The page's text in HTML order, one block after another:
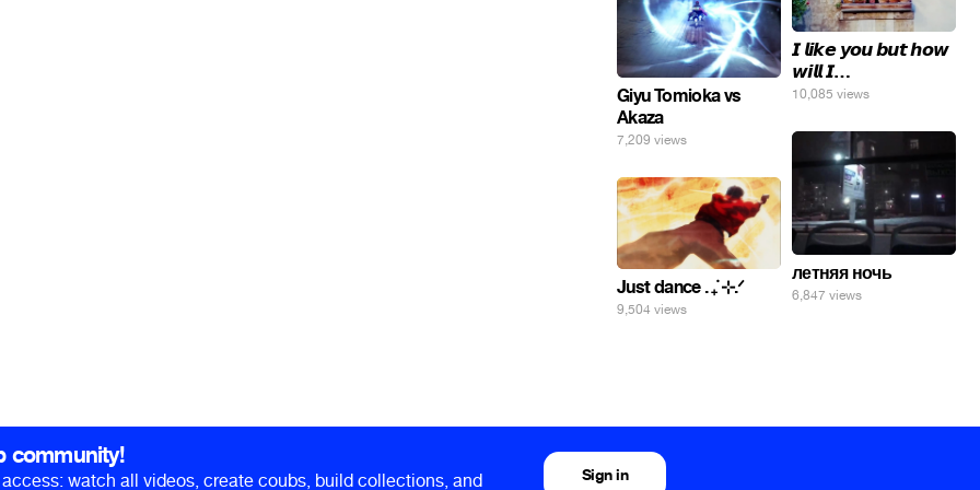
𝙄 𝙡𝙞𝙠𝙚 𝙮𝙤𝙪 𝙗𝙪𝙩 𝙝𝙤𝙬
𝙬𝙞𝙡𝙡 𝙄…
10,085 views
Giyu Tomioka vs
Akaza
7,209 views
летняя ночь
6,847 views Just dance . ݁₊ ⊹.ᐟ
9,504 views
community!
watch all videos, create coubs, build collections, and Sign in